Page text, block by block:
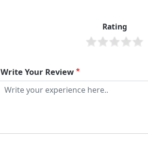
Rating
Write Your Review